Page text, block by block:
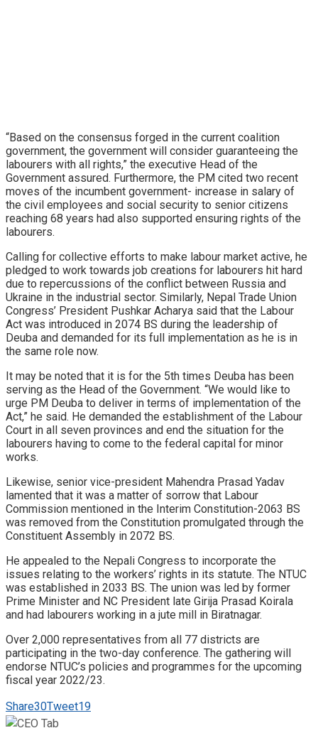
“Based on the consensus forged in the current coalition
government, the government will consider guaranteeing the
labourers with all rights,” the executive Head of the
Government assured. Furthermore, the PM cited two recent
moves of the incumbent government- increase in salary of
the civil employees and social security to senior citizens
reaching 68 years had also supported ensuring rights of the
labourers.
Calling for collective efforts to make labour market active, he
pledged to work towards job creations for labourers hit hard
due to repercussions of the conflict between Russia and
Ukraine in the industrial sector. Similarly, Nepal Trade Union
Congress’ President Pushkar Acharya said that the Labour
Act was introduced in 2074 BS during the leadership of
Deuba and demanded for its full implementation as he is in
the same role now.
It may be noted that it is for the 5th times Deuba has been
serving as the Head of the Government. “We would like to
urge PM Deuba to deliver in terms of implementation of the
Act,” he said. He demanded the establishment of the Labour
Court in all seven provinces and end the situation for the
labourers having to come to the federal capital for minor
works.
Likewise, senior vice-president Mahendra Prasad Yadav
lamented that it was a matter of sorrow that Labour
Commission mentioned in the Interim Constitution-2063 BS
was removed from the Constitution promulgated through the
Constituent Assembly in 2072 BS.
He appealed to the Nepali Congress to incorporate the
issues relating to the workers’ rights in its statute. The NTUC
was established in 2033 BS. The union was led by former
Prime Minister and NC President late Girija Prasad Koirala
and had labourers working in a jute mill in Biratnagar.
Over 2,000 representatives from all 77 districts are
participating in the two-day conference. The gathering will
endorse NTUC’s policies and programmes for the upcoming
fiscal year 2022/23.
Share30Tweet19